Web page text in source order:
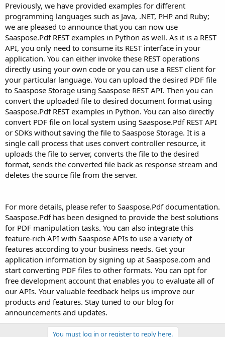
Previously, we have provided examples for different
programming languages such as Java, .NET, PHP and Ruby;
we are pleased to announce that you can now use
Saaspose.Pdf REST examples in Python as well. As it is a REST
API, you only need to consume its REST interface in your
application. You can either invoke these REST operations
directly using your own code or you can use a REST client for
your particular language. You can upload the desired PDF file
to Saaspose Storage using Saaspose REST API. Then you can
convert the uploaded file to desired document format using
Saaspose.Pdf REST examples in Python. You can also directly
convert PDF file on local system using Saaspose.Pdf REST API
or SDKs without saving the file to Saaspose Storage. It is a
single call process that uses convert controller resource, it
uploads the file to server, converts the file to the desired
format, sends the converted file back as response stream and
deletes the source file from the server.
For more details, please refer to Saaspose.Pdf documentation.
Saaspose.Pdf has been designed to provide the best solutions
for PDF manipulation tasks. You can also integrate this
feature-rich API with Saaspose APIs to use a variety of
features according to your business needs. Get your
application information by signing up at Saaspose.com and
start converting PDF files to other formats. You can opt for
free development account that enables you to evaluate all of
our APIs. Your valuable feedback helps us improve our
products and features. Stay tuned to our blog for
announcements and updates.
You must log in or register to reply here.